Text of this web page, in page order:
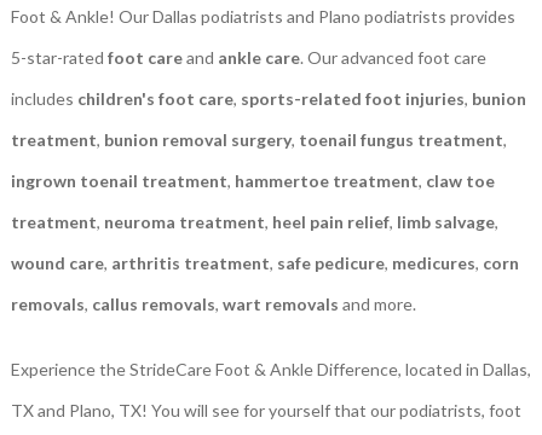
Foot & Ankle! Our Dallas podiatrists and Plano podiatrists provides
5-star-rated foot careand ankle care. Our advanced foot care
includes children's foot care, sports-related foot injuries, bunion
treatment, bunion removal surgery, toenail fungus treatment,
ingrown toenail treatment, hammertoe treatment, claw toe
treatment, neuroma treatment, heel pain relief, limb salvage,
wound care, arthritis treatment, safe pedicure, medicures, corn
removals, callus removals, wart removals and more.
Experience the StrideCare Foot & Ankle Difference, located in Dallas,
TX and Plano, TX! You will see for yourself that our podiatrists, foot